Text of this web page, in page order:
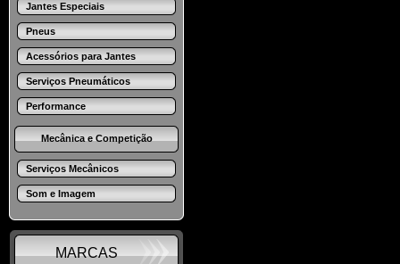
Jantes Especiais
Pneus
Acessórios para Jantes
Serviços Pneumáticos
Performance
Mecânica e Competição
Serviços Mecânicos
Som e Imagem
MARCAS